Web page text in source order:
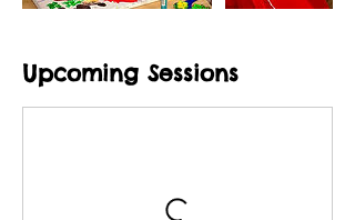
Upcoming Sessions